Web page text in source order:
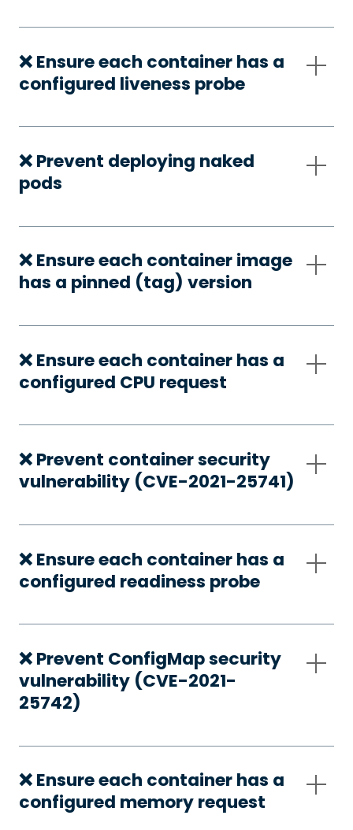
❌ Ensure each container has a
configured liveness probe
❌ Prevent deploying naked
pods
❌ Ensure each container image
has a pinned (tag) version
❌ Ensure each container has a
configured CPU request
❌ Prevent container security
vulnerability (CVE-2021-25741)
❌ Ensure each container has a
configured readiness probe
❌ Prevent ConfigMap security
vulnerability (CVE-2021-
25742)
❌ Ensure each container has a
configured memory request